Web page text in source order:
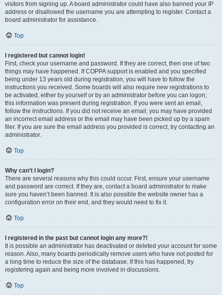
visitors from signing up. A board administrator could have also banned your IP
address or disallowed the username you are attempting to register. Contact a
board administrator for assistance.
Top
I registered but cannot login!
First, check your username and password. If they are correct, then one of two
things may have happened. If COPPA support is enabled and you specified
being under 13 years old during registration, you will have to follow the
instructions you received. Some boards will also require new registrations to
be activated, either by yourself or by an administrator before you can logon;
this information was present during registration. If you were sent an email,
follow the instructions. If you did not receive an email, you may have provided
an incorrect email address or the email may have been picked up by a spam
filer. If you are sure the email address you provided is correct, try contacting an
administrator.
Top
Why can’t I login?
There are several reasons why this could occur. First, ensure your username
and password are correct. If they are, contact a board administrator to make
sure you haven’t been banned. It is also possible the website owner has a
configuration error on their end, and they would need to fix it.
Top
I registered in the past but cannot login any more?!
It is possible an administrator has deactivated or deleted your account for some
reason. Also, many boards periodically remove users who have not posted for
a long time to reduce the size of the database. If this has happened, try
registering again and being more involved in discussions.
Top